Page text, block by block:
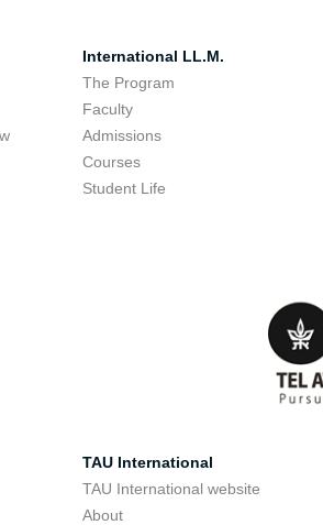
International LL.M.
The Program
Faculty
Admissions
Courses
Student Life
TAU International
TAU International website
About